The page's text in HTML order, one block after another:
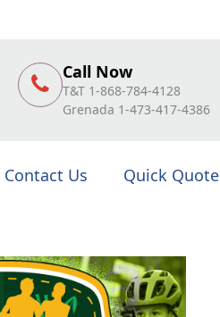
Call Now
T&T 1-868-784-4128
Grenada 1-473-417-4386
Contact Us Quick Quote